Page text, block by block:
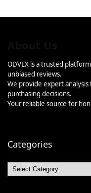
ODVEX is a trusted
unbiased reviews.
We provide expert
purchasing decisions.
Your reliable source for
Categories
Categories